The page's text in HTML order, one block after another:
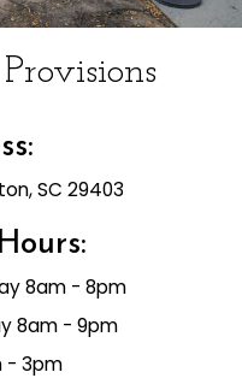
SC 29403
8am - 8pm
8am - 9pm
- 3pm